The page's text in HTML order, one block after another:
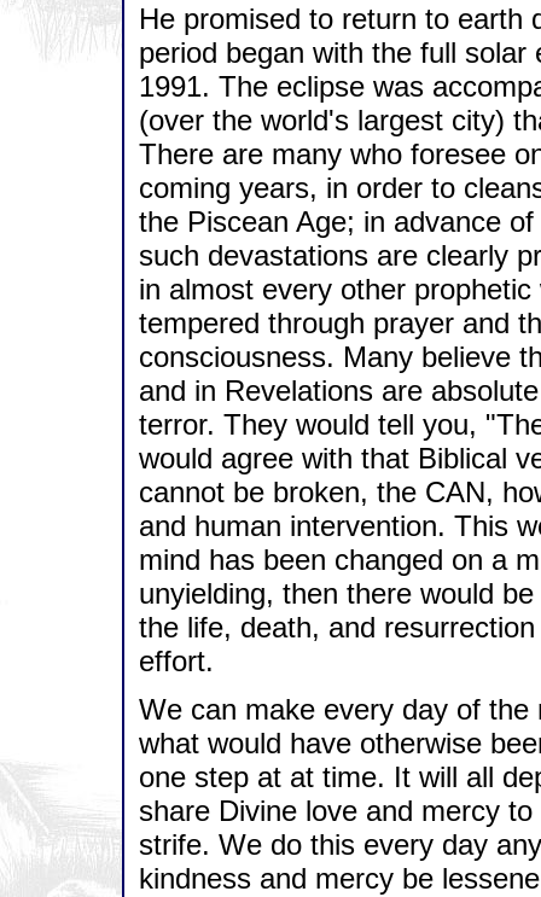
He promised to return to earth
period began with the full
1991. The eclipse was
(over the world's largest city)
There are many who foresee
coming years, in order to
the Piscean Age; in advance
such devastations are clearly
in almost every other
tempered through prayer and
consciousness. Many believe
and in Revelations are
terror. They would tell you,
would agree with that Biblical
cannot be broken, the CAN,
and human intervention. This
mind has been changed on a
unyielding, then there would
the life, death, and
effort.
We can make every day of
what would have otherwise
one step at at time. It will all
share Divine love and mercy
strife. We do this every day
kindness and mercy be